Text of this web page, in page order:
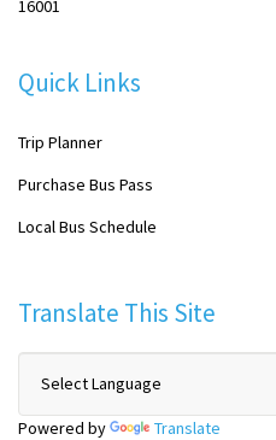
16001
Quick Links
Trip Planner
Purchase Bus Pass
Local Bus Schedule
Translate This Site
Powered by Translate